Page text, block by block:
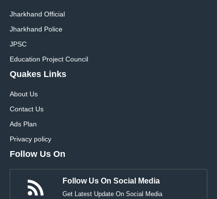
Jharkhand Official
Jharkhand Police
JPSC
Education Project Council
Quakes Links
About Us
Contact Us
Ads Plan
Privacy policy
Follow Us On
Follow Us On Social Media
Get Latest Update On Social Media